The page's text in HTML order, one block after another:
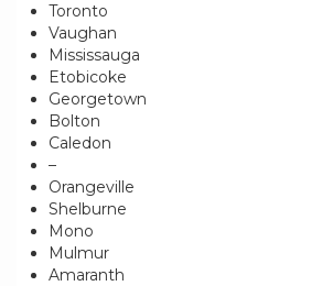
Toronto
Vaughan
Mississauga
Etobicoke
Georgetown
Bolton
Caledon
–
Orangeville
Shelburne
Mono
Mulmur
Amaranth